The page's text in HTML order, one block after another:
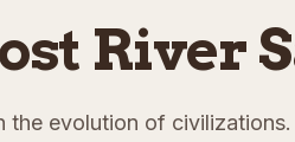
River
the evolution of